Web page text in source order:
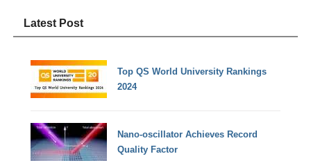
Latest Post
Top QS World University Rankings
2024
Nano-oscillator Achieves Record
Quality Factor